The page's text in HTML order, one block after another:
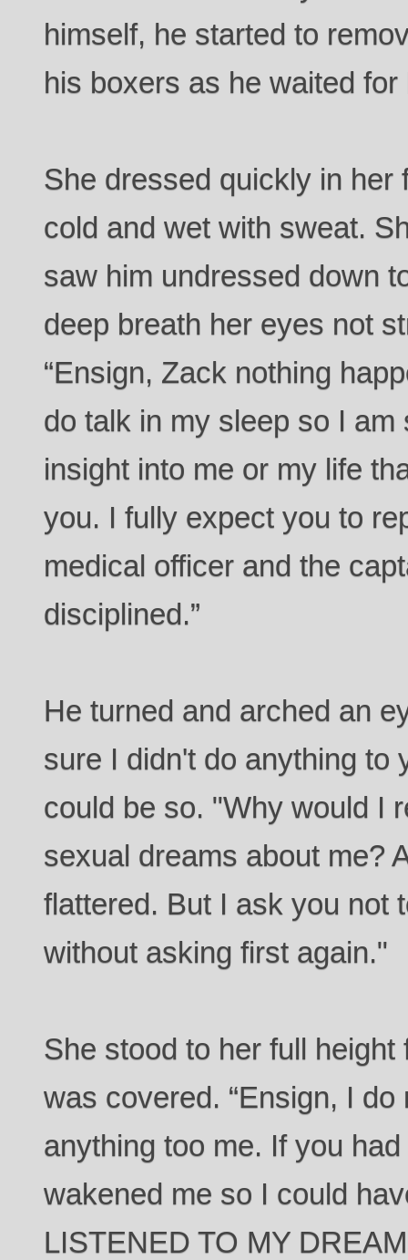
himself, he started to
his boxers as he waited for
She dressed quickly in her
cold and wet with sweat.
saw him undressed down
deep breath her eyes not
“Ensign, Zack nothing
do talk in my sleep so I
insight into me or my life
you. I fully expect you to
medical officer and the
disciplined.”
He turned and arched an
sure I didn't do anything to
could be so. "Why would I
sexual dreams about me?
flattered. But I ask you not
without asking first again."
She stood to her full
was covered. “Ensign, I
anything too me. If you
wakened me so I could
LISTENED TO MY